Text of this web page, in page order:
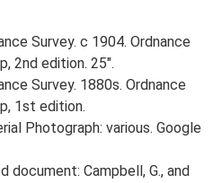
Survey. c 1904. Ordnance
2nd edition. 25".
Survey. 1880s. Ordnance
1st edition.
Photograph: various. Google
document: Campbell, G., and